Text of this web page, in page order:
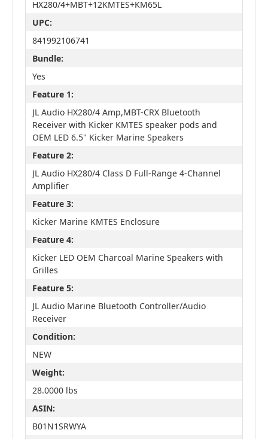
HX280/4+MBT+12KMTES+KM65L
UPC:
841992106741
Bundle:
Yes
Feature 1:
JL Audio HX280/4 Amp,MBT-CRX Bluetooth
Receiver with Kicker KMTES speaker pods and
OEM LED 6.5" Kicker Marine Speakers
Feature 2:
JL Audio HX280/4 Class D Full-Range 4-Channel
Amplifier
Feature 3:
Kicker Marine KMTES Enclosure
Feature 4:
Kicker LED OEM Charcoal Marine Speakers with
Grilles
Feature 5:
JL Audio Marine Bluetooth Controller/Audio
Receiver
Condition:
NEW
Weight:
28.0000 lbs
ASIN:
B01N1SRWYA